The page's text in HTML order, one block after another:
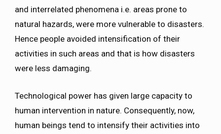
and interrelated phenomena i.e. areas prone to
natural hazards, were more vulnerable to disasters.
Hence people avoided intensification of their
activities in such areas and that is how disasters
were less damaging.
Technological power has given large capacity to
human intervention in nature. Consequently, now,
human beings tend to intensify their activities into